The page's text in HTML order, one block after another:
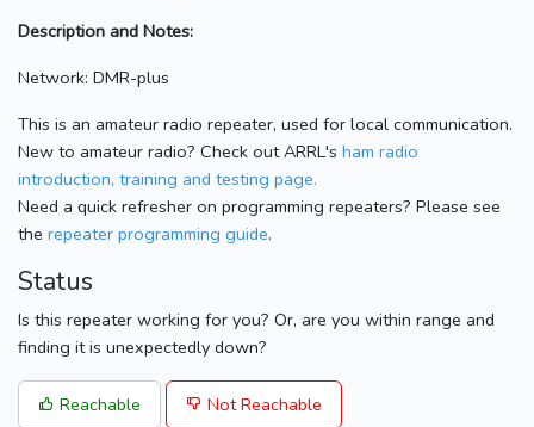
Description and Notes:
Network: DMR-plus
This is an amateur radio repeater, used for local communication.
New to amateur radio? Check out ARRL's ham radio
introduction, training and testing page.
Need a quick refresher on programming repeaters? Please see
the repeater programming guide.
Status
Is this repeater working for you? Or, are you within range and
finding it is unexpectedly down?
Reachable Not Reachable